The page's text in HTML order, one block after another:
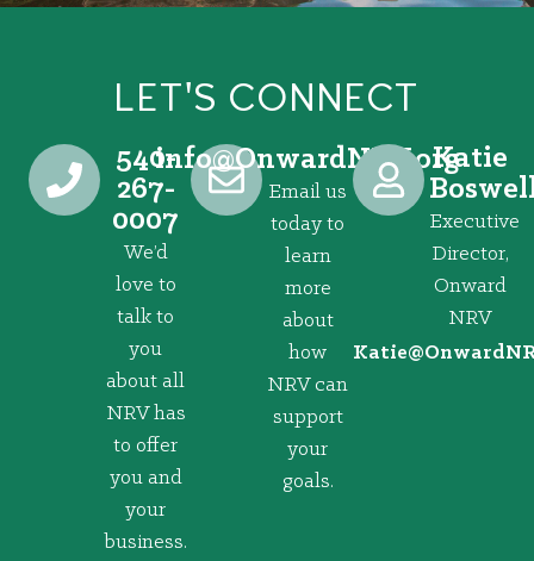
LET'S CONNECT
540-
267-
0007
We’d
love to
talk to
you
about all
NRV has
to offer
you and
your
business.
gro.VRNdrawnO
@ofni
Email us
today to
learn
more
about
how
NRV can
support
your
goals.
Katie
Executive
Director,
Onward
NRV
@eitaK